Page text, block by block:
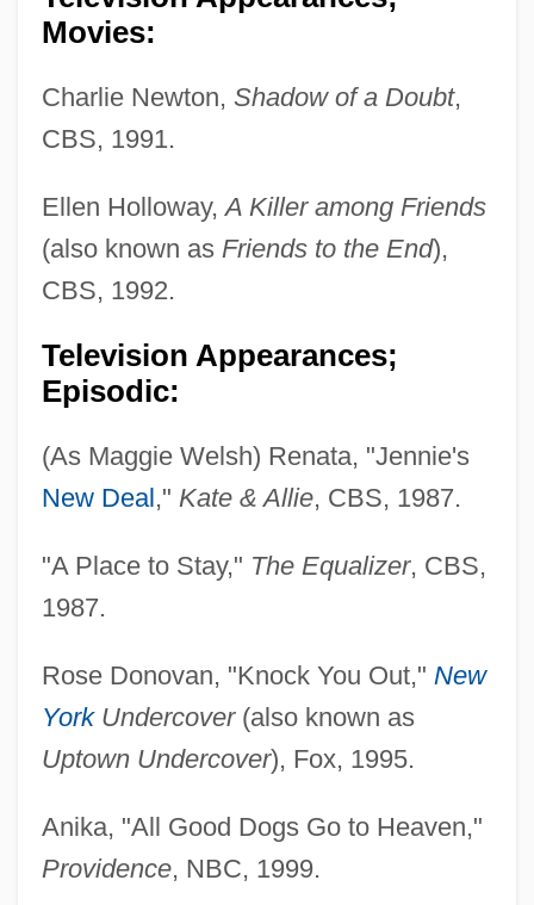
Movies:
Charlie Newton, Shadow of a Doubt,
CBS, 1991.
Ellen Holloway,A Killer among Friends
(also known as Friends to the End),
CBS, 1992.
Television Appearances;
Episodic:
(As Maggie Welsh) Renata, "Jennie's
New Deal ," Kate & Allie, CBS, 1987.
"A Place to Stay," The Equalizer, CBS,
1987.
Rose Donovan, "Knock You Out," New
YorkUndercover(also known as
Uptown Undercover), Fox, 1995.
Anika, "All Good Dogs Go to Heaven,"
Providence, NBC, 1999.